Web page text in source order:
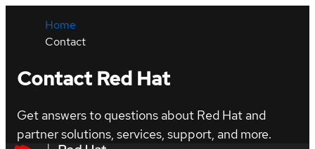
Home
Contact
Contact Red Hat
Get answers to questions about Red Hat and
partner solutions, services, support, and more.